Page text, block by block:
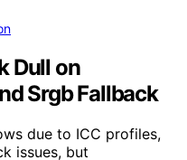
Dull on
Srgb Fallback
due to ICC profiles,
issues, but